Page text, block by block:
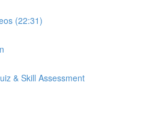
(22:31)
& Skill Assessment